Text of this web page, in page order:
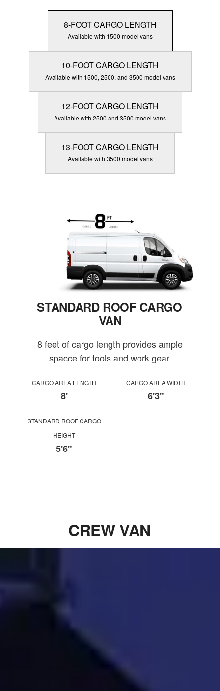
8-FOOT CARGO LENGTH
Available with 1500 model vans
10-FOOT CARGO LENGTH
Available with 1500, 2500, and 3500 model vans
12-FOOT CARGO LENGTH
Available with 2500 and 3500 model vans
13-FOOT CARGO LENGTH
Available with 3500 model vans
STANDARD ROOF CARGO
VAN
8 feet of cargo length provides ample
spacce for tools and work gear.
CARGO AREA LENGTH
8'
CARGO AREA WIDTH
6'3"
STANDARD ROOF CARGO
HEIGHT
5'6"
CREW VAN